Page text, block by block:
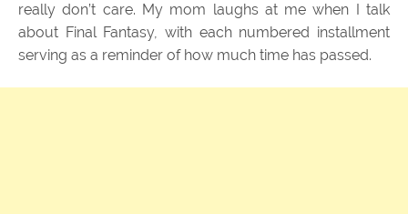
really don’t care. My mom laughs at me when I talk
about Final Fantasy, with each numbered installment
serving as a reminder of how much time has passed.